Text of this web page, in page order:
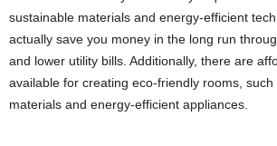
sustainable materials and energy-efficient
actually save you money in the long run
and lower utility bills. Additionally, there are
available for creating eco-friendly rooms, such
materials and energy-efficient appliances.